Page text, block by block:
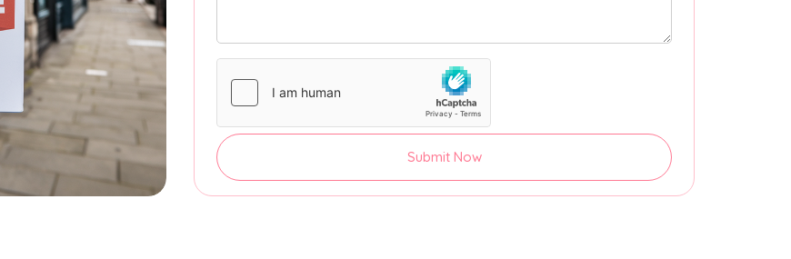
Submit Now